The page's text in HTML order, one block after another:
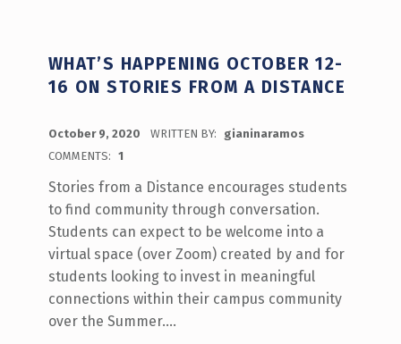
WHAT’S HAPPENING OCTOBER 12-
16 ON STORIES FROM A DISTANCE
October 9, 2020 WRITTEN BY:
gianinaramos
COMMENTS: 1
Stories from a Distance encourages students
to find community through conversation.
Students can expect to be welcome into a
virtual space (over Zoom) created by and for
students looking to invest in meaningful
connections within their campus community
over the Summer.…